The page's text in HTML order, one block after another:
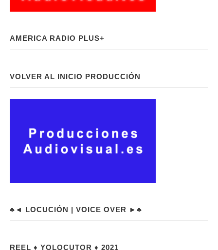
AMERICA RADIO PLUS+
VOLVER AL INICIO PRODUCCIÓN
♣◄ LOCUCIÓN | VOICE OVER ►♣
REEL ♦ YOLOCUTOR ♦ 2021